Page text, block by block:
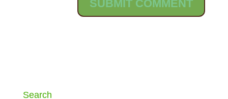
Search